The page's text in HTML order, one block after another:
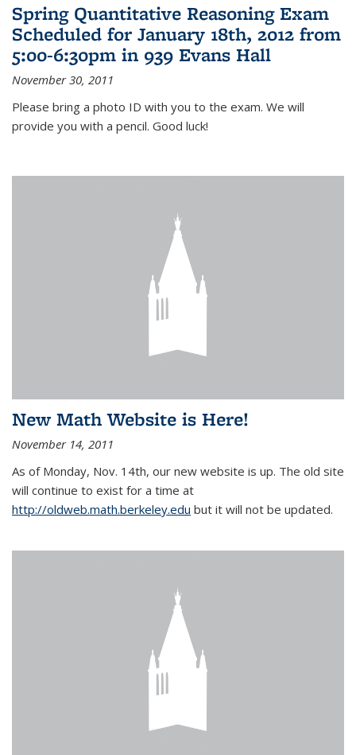
Spring Quantitative Reasoning Exam
Scheduled for January 18th, 2012 from
5:00-6:30pm in 939 Evans Hall
November 30, 2011
Please bring a photo ID with you to the exam. We will
provide you with a pencil. Good luck!
New Math Website is Here!
November 14, 2011
As of Monday, Nov. 14th, our new website is up. The old site
will continue to exist for a time at
http://oldweb.math.berkeley.edu but it will not be updated.